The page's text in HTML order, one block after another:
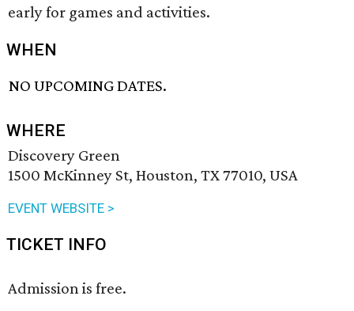
early for games and activities.
WHEN
NO UPCOMING DATES.
WHERE
Discovery Green
1500 McKinney St, Houston, TX 77010, USA
EVENT WEBSITE >
TICKET INFO
Admission is free.